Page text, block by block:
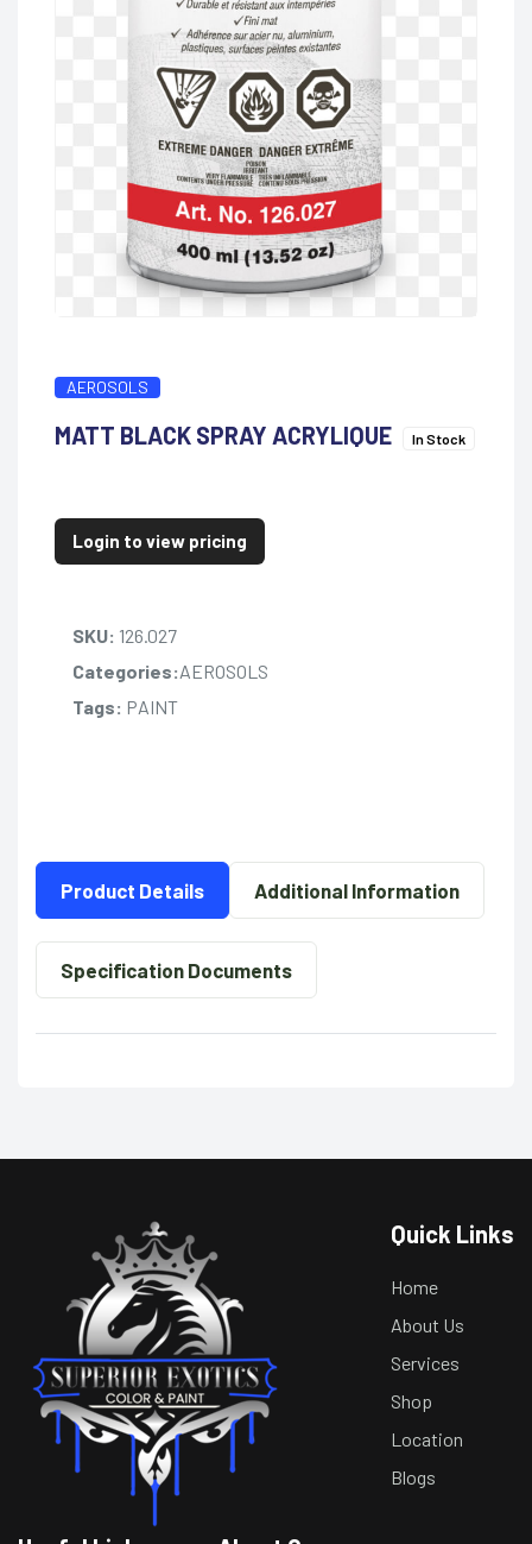
AEROSOLS
MATT BLACK SPRAY ACRYLIQUE In Stock
Login to view pricing
SKU: 126.027
Categories:AEROSOLS
Tags: PAINT
Product Details Additional Information
Specification Documents
Quick Links
Home
About Us
Services
Shop
Location
Blogs